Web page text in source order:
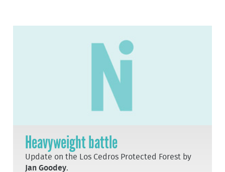
Heavyweight battle
Update on the Los Cedros Protected Forest by
Jan Goodey.